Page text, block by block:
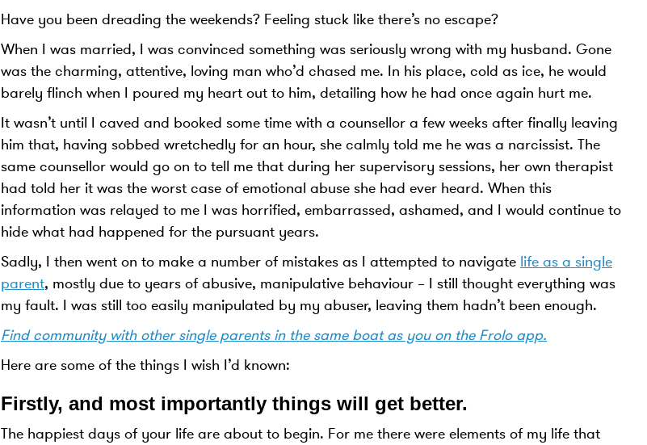
Have you been dreading the weekends? Feeling stuck like there’s no escape?
When I was married, I was convinced something was seriously wrong with my husband. Gone
was the charming, attentive, loving man who’d chased me. In his place, cold as ice, he would
barely flinch when I poured my heart out to him, detailing how he had once again hurt me.
It wasn’t until I caved and booked some time with a counsellor a few weeks after finally leaving
him that, having sobbed wretchedly for an hour, she calmly told me he was a narcissist. The
same counsellor would go on to tell me that during her supervisory sessions, her own therapist
had told her it was the worst case of emotional abuse she had ever heard. When this
information was relayed to me I was horrified, embarrassed, ashamed, and I would continue to
hide what had happened for the pursuant years.
Sadly, I then went on to make a number of mistakes as I attempted to navigate life as a single
parent, mostly due to years of abusive, manipulative behaviour – I still thought everything was
my fault. I was still too easily manipulated by my abuser, leaving them hadn’t been enough.
Find community with other single parents in the same boat as you on the Frolo app.
Here are some of the things I wish I’d known:
Firstly, and most importantly things will get better.
The happiest days of your life are about to begin. For me there were elements of my life that